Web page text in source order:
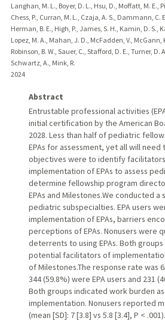
Langhan, M. L., Boyer, D. L., Hsu, D., Moffatt, M. E.,
Chess, P., Curran, M. L., Czaja, A. S., Dammann, C.
Herman, B. E., High, P., James, S. H., Kamin, D. S.,
Lopez, M. A., Mahan, J. D., McFadden, V., McGann,
Robinson, B. W., Sauer, C., Stafford, D. E., Turner, D.
Schwartz, A., Mink, R.
2024
Abstract
Entrustable professional activities
initial certification by the American
2028. Less than half of pediatric
EPAs for assessment, yet all will
objectives were to identify
implementation of EPAs to assess
determine fellowship program
EPAs and Milestones.We conducted a
pediatric subspecialties. EPA users
implementation of EPAs, barriers
perceptions of EPAs. Nonusers were
deterrents to using EPAs. Both
potential facilitators of
of Milestones.The response rate was
344 (59.8%) were EPA users and 231
Both groups indicated work burden
implementation. Nonusers reported
(mean [SD]: 7 [3.8] vs 5.8 [3.4], P <